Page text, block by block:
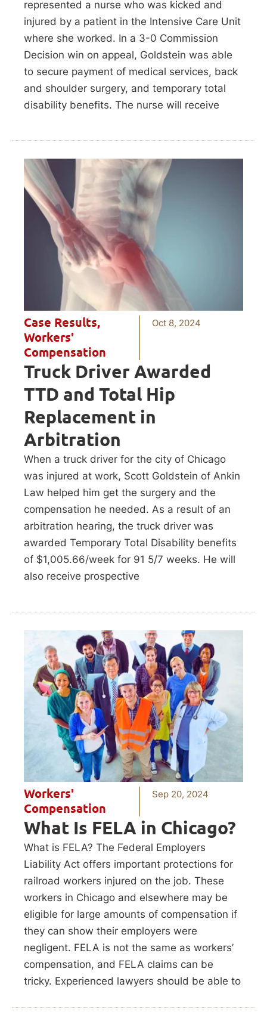
represented a nurse who was kicked and
injured by a patient in the Intensive Care Unit
where she worked. In a 3-0 Commission
Decision win on appeal, Goldstein was able
to secure payment of medical services, back
and shoulder surgery, and temporary total
disability benefits. The nurse will receive
Case Results,
Workers'
Compensation
Oct 8, 2024
Truck Driver Awarded
TTD and Total Hip
Replacement in
Arbitration
When a truck driver for the city of Chicago
was injured at work, Scott Goldstein of Ankin
Law helped him get the surgery and the
compensation he needed. As a result of an
arbitration hearing, the truck driver was
awarded Temporary Total Disability benefits
of $1,005.66/week for 91 5/7 weeks. He will
also receive prospective
Workers'
Compensation
Sep 20, 2024
What Is FELA in Chicago?
What is FELA? The Federal Employers
Liability Act offers important protections for
railroad workers injured on the job. These
workers in Chicago and elsewhere may be
eligible for large amounts of compensation if
they can show their employers were
negligent. FELA is not the same as workers’
compensation, and FELA claims can be
tricky. Experienced lawyers should be able to